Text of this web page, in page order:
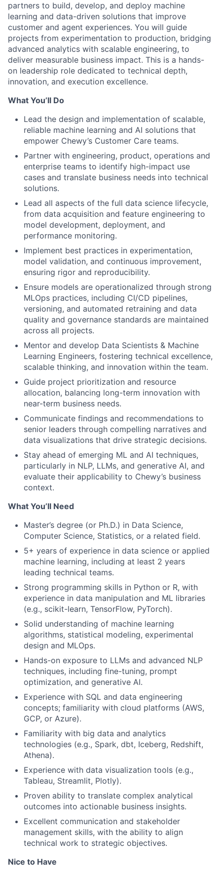
partners to build, develop, and deploy machine
learning and data-driven solutions that improve
customer and agent experiences. You will guide
projects from experimentation to production, bridging
advanced analytics with scalable engineering, to
deliver measurable business impact. This is a hands-
on leadership role dedicated to technical depth,
innovation, and execution excellence.
What You’ll Do
Lead the design and implementation of scalable,
reliable machine learning and AI solutions that
empower Chewy’s Customer Care teams.
Partner with engineering, product, operations and
enterprise teams to identify high-impact use
cases and translate business needs into technical
solutions.
Lead all aspects of the full data science lifecycle,
from data acquisition and feature engineering to
model development, deployment, and
performance monitoring.
Implement best practices in experimentation,
model validation, and continuous improvement,
ensuring rigor and reproducibility.
Ensure models are operationalized through strong
MLOps practices, including CI/CD pipelines,
versioning, and automated retraining and data
quality and governance standards are maintained
across all projects.
Mentor and develop Data Scientists & Machine
Learning Engineers, fostering technical excellence,
scalable thinking, and innovation within the team.
Guide project prioritization and resource
allocation, balancing long-term innovation with
near-term business needs.
Communicate findings and recommendations to
senior leaders through compelling narratives and
data visualizations that drive strategic decisions.
Stay ahead of emerging ML and AI techniques,
particularly in NLP, LLMs, and generative AI, and
evaluate their applicability to Chewy’s business
context.
What You’ll Need
Master’s degree (or Ph.D.) in Data Science,
Computer Science, Statistics, or a related field.
5+ years of experience in data science or applied
machine learning, including at least 2 years
leading technical teams.
Strong programming skills in Python or R, with
experience in data manipulation and ML libraries
(e.g., scikit-learn, TensorFlow, PyTorch).
Solid understanding of machine learning
algorithms, statistical modeling, experimental
design and MLOps.
Hands-on exposure to LLMs and advanced NLP
techniques, including fine-tuning, prompt
optimization, and generative AI.
Experience with SQL and data engineering
concepts; familiarity with cloud platforms (AWS,
GCP, or Azure).
Familiarity with big data and analytics
technologies (e.g., Spark, dbt, Iceberg, Redshift,
Athena).
Experience with data visualization tools (e.g.,
Tableau, Streamlit, Plotly).
Proven ability to translate complex analytical
outcomes into actionable business insights.
Excellent communication and stakeholder
management skills, with the ability to align
technical work to strategic objectives.
Nice to Have